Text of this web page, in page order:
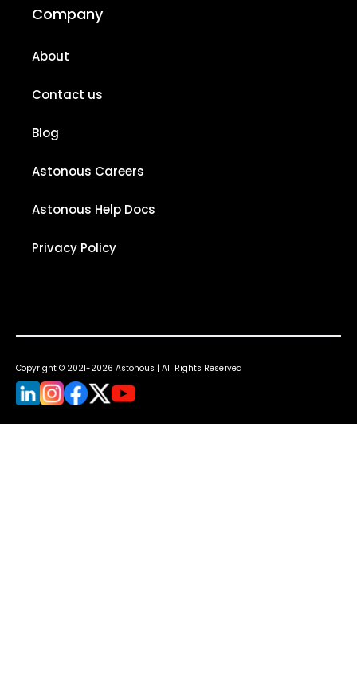
Company
About
Contact us
Blog
Astonous Careers
Astonous Help Docs
Privacy Policy
Copyright © 2021-2026 Astonous | All Rights Reserved